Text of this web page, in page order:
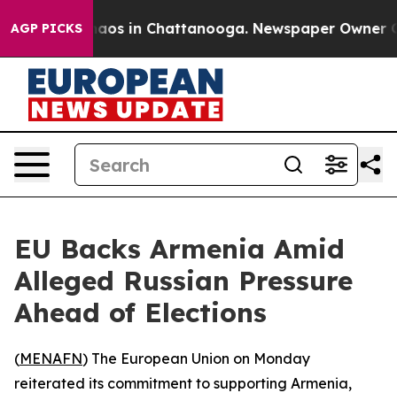
AGP PICKSChaos in Chattanooga. Newspaper Owner
EU Backs Armenia Amid
Alleged Russian Pressure
Ahead of Elections
(MENAFN) The European Union on Monday
reiterated its commitment to supporting Armenia,